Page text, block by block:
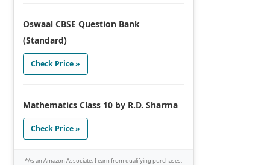
Oswaal CBSE Question Bank
(Standard)
Check Price »
Mathematics Class 10 by R.D. Sharma
Check Price »
*As an Amazon Associate, I earn from qualifying purchases.